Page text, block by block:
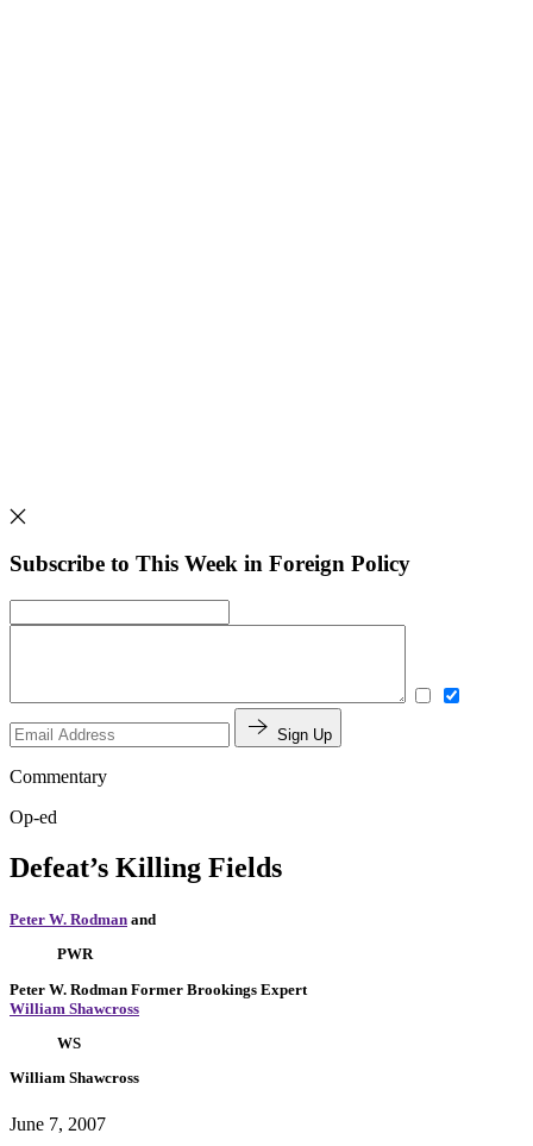
Subscribe to This Week in Foreign Policy
Sign Up
Commentary
Op-ed
Defeat’s Killing Fields
Peter W. Rodman and
PWR
Peter W. Rodman Former Brookings Expert
William Shawcross
WS
William Shawcross
June 7, 2007